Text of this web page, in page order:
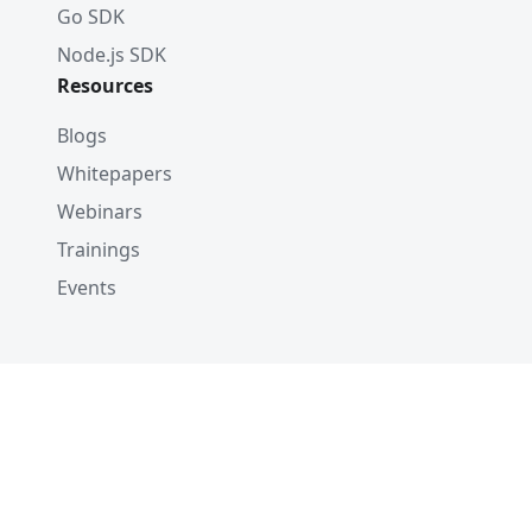
Go SDK
Node.js SDK
Resources
Blogs
Whitepapers
Webinars
Trainings
Events